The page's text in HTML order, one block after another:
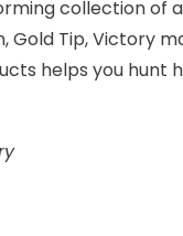
collection of
Gold Tip, Victory
helps you hunt